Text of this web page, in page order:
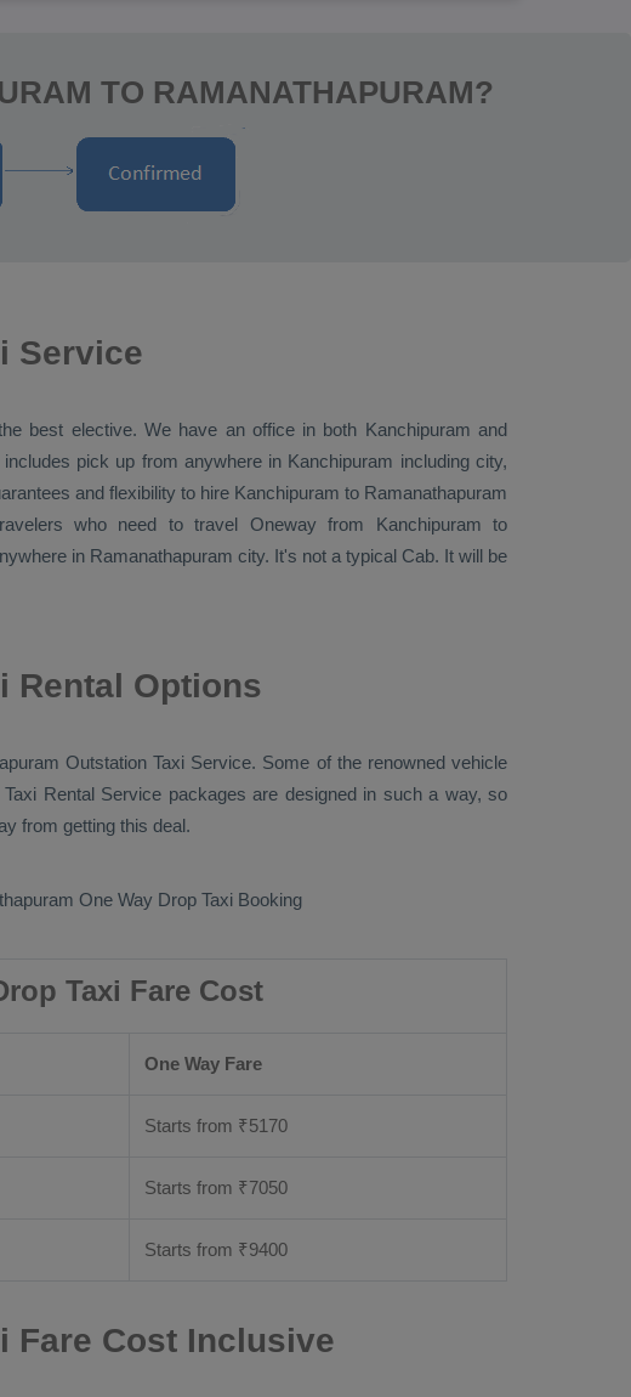
TO RAMANATHAPURAM?
Service
best elective. We have an office in both Kanchipuram and
pick up from anywhere in Kanchipuram including city,
and flexibility to hire Kanchipuram to Ramanathapuram
who need to travel Oneway from Kanchipuram to
in Ramanathapuram city. It's not a typical Cab. It will be
Rental Options
Outstation Taxi Service. Some of the renowned vehicle
Taxi Rental Service packages are designed in such a way, so
from getting this deal.
One Way Drop Taxi Booking
Taxi Fare Cost
One Way Fare
Starts from ₹5170
Starts from ₹7050
Starts from ₹9400
Fare Cost Inclusive